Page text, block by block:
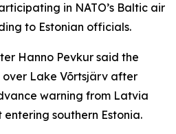
in NATO’s Baltic air
to Estonian officials.
Hanno Pevkur said the
Lake Võrtsjärv after
warning from Latvia
southern Estonia.